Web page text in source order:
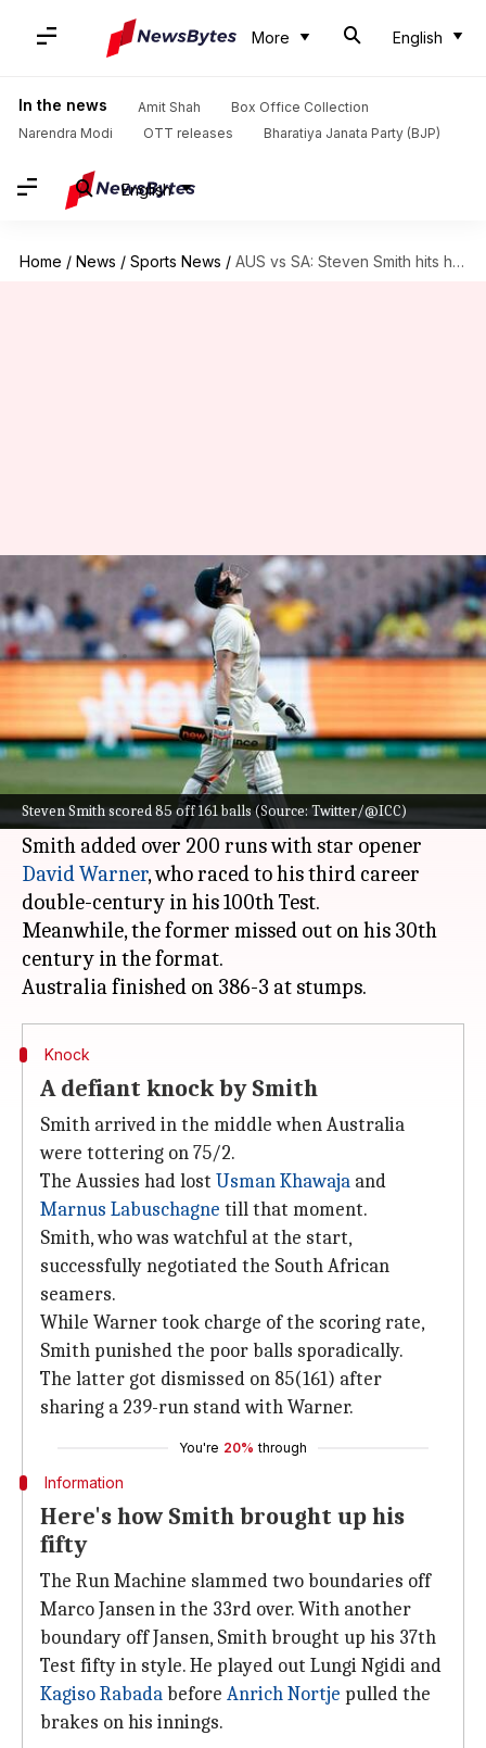
More English
In the news Amit Shah
Box Office Collection
Narendra Modi
OTT releases Bharatiya Janata Party (BJP)
English
Home / News / Sports News / AUS vs SA: Steven Smith hits his 37th Test fifty
Steven Smith scored 85 off 161 balls (Source: Twitter/@ICC)
AUS vs SA: Steven Smith hits his
37th Test fifty
By Parth Dhall Dec 27, 2022 02:04 pm
What's the story
Steven Smithslammed his 37th half-century on
Day 2 of the Boxing Day Test againstSouth
Africaat the Melbourne Cricket Ground.
Smith added over 200 runs with star opener
David Warner, who raced to his third career
double-century in his 100th Test.
Meanwhile, the former missed out on his 30th
century in the format.
Knock
A defiant knock by Smith
Smith arrived in the middle when Australia
were tottering on 75/2.
The Aussies had lost Usman Khawaja and
Marnus Labuschagne till that moment.
Smith, who was watchful at the start,
successfully negotiated the South African
seamers.
While Warner took charge of the scoring rate,
Smith punished the poor balls sporadically.
The latter got dismissed on 85(161) after
sharing a 239-run stand with Warner.
You're 20% through
Information
Here's how Smith brought up his
fifty
The Run Machine slammed two boundaries off
Marco Jansen in the 33rd over. With another
boundary off Jansen, Smith brought up his 37th
Test fifty in style. He played out Lungi Ngidi and
Kagiso Rabadabefore Anrich Nortje pulled the
brakes on his innings.